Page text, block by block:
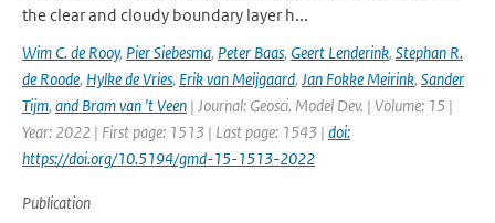
the clear and cloudy boundary layer h...
Wim C. de Rooy, Pier Siebesma, Peter Baas, Geert Lenderink, Stephan R.
de Roode, Hylke de Vries, Erik van Meijgaard, Jan Fokke Meirink, Sander
Tijm, and Bram van 't Veen | Journal: Geosci. Model Dev. | Volume: 15 |
Year: 2022 | First page: 1513 | Last page: 1543 | doi:
https://doi.org/10.5194/gmd-15-1513-2022
Publication